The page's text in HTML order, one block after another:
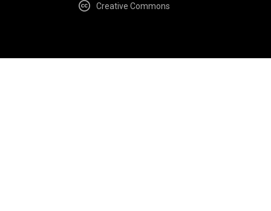
Creative Commons